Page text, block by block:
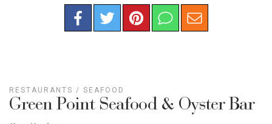
RESTAURANTS / SEAFOOD
Green Point Seafood & Oyster Bar